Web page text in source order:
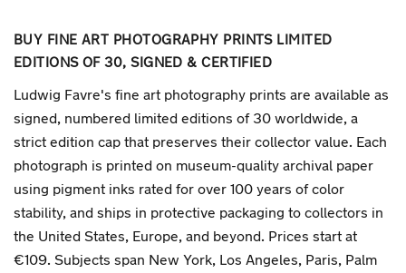
BUY FINE ART PHOTOGRAPHY PRINTS LIMITED
EDITIONS OF 30, SIGNED & CERTIFIED
Ludwig Favre's fine art photography prints are available as
signed, numbered limited editions of 30 worldwide, a
strict edition cap that preserves their collector value. Each
photograph is printed on museum-quality archival paper
using pigment inks rated for over 100 years of color
stability, and ships in protective packaging to collectors in
the United States, Europe, and beyond. Prices start at
€109. Subjects span New York, Los Angeles, Paris, Palm